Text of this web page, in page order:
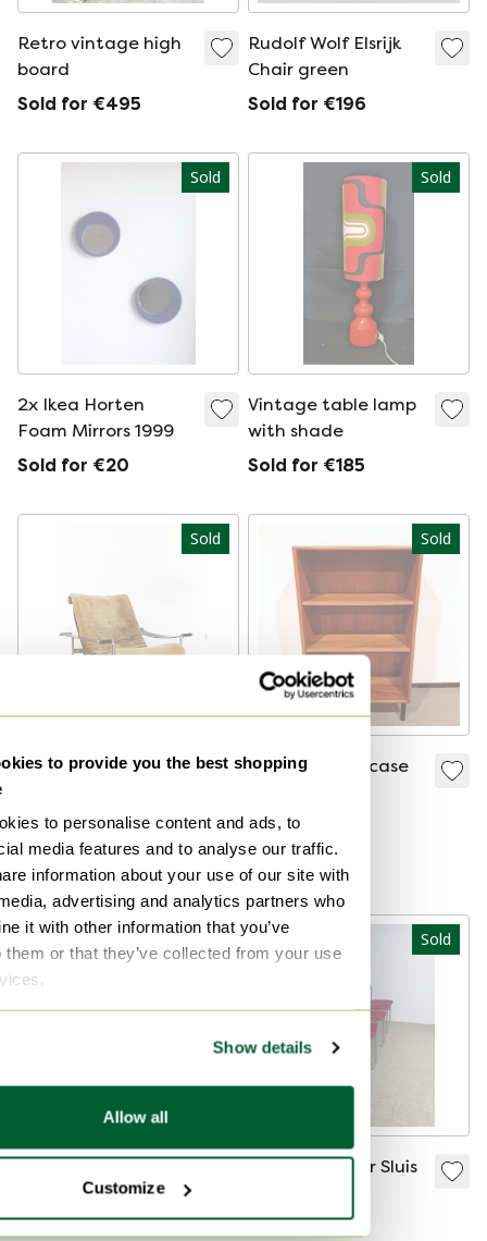
to provide you the best shopping
to personalise content and ads, to
media features and to analyse our traffic.
information about your use of our site with
advertising and analytics partners who
it with other information that you’ve
them or that they’ve collected from your use
Show details
Allow all
Customize
Retro vintage high
board
Sold for €495
Rudolf Wolf Elsrijk
Chair green
Sold for €196
Sold
2x Ikea Horten
Foam Mirrors 1999
Sold for €20
Sold
Vintage table lamp
with shade
Sold for €185
Sold
Tecta Hans Könecke
chair
Sold for €500
Curated
Sold
FM retro bookcase
Sold
Vintage plastic
hanging lamp
Sold for €65
Sold
4x Gijs van der Sluis
Sold for €219